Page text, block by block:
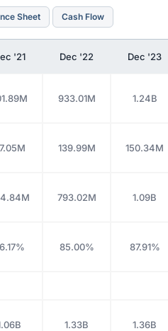
Sheet Cash Flow
'21 Dec '22 Dec '23
933.01M 1.24B
139.99M 150.34M
793.02M 1.09B
85.00% 87.91%
1.33B 1.36B